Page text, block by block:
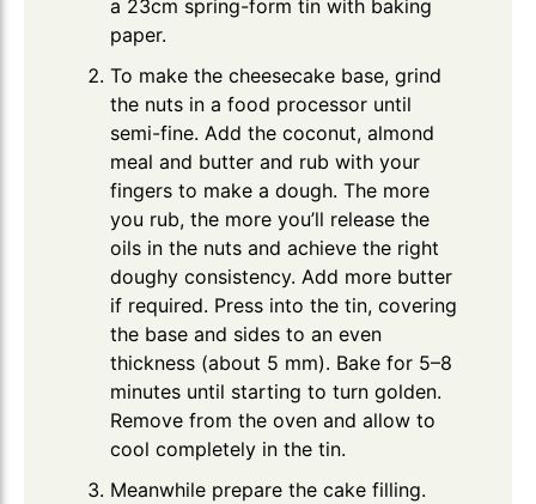
a 23cm spring-form tin with baking
paper.
To make the cheesecake base, grind
the nuts in a food processor until
semi-fine. Add the coconut, almond
meal and butter and rub with your
fingers to make a dough. The more
you rub, the more you’ll release the
oils in the nuts and achieve the right
doughy consistency. Add more butter
if required. Press into the tin, covering
the base and sides to an even
thickness (about 5 mm). Bake for 5–8
minutes until starting to turn golden.
Remove from the oven and allow to
cool completely in the tin.
Meanwhile prepare the cake filling.